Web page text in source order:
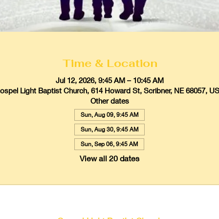
Time & Location
Jul 12, 2026, 9:45 AM – 10:45 AM
Light Baptist Church, 614 Howard St, Scribner, NE 68057,
Other dates
Sun, Aug 09, 9:45 AM
Sun, Aug 30, 9:45 AM
Sun, Sep 06, 9:45 AM
View all 20 dates